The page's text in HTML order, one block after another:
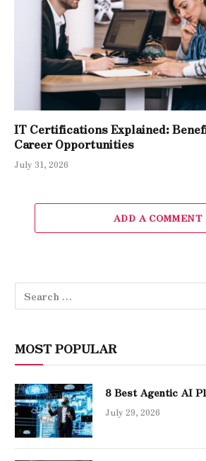
IT Certifications Explained:
Career Opportunities
July 31, 2026
ADD A COMMENT
MOST POPULAR
8 Best Agentic AI
July 29, 2026